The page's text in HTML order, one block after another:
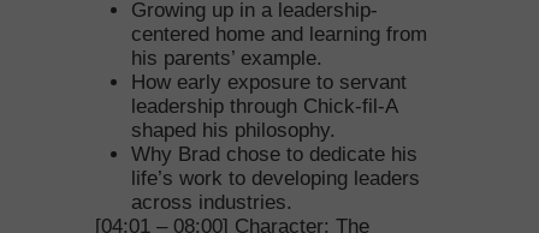
Growing up in a leadership-
centered home and learning from
his parents’ example.
How early exposure to servant
leadership through Chick-fil-A
shaped his philosophy.
Why Brad chose to dedicate his
life’s work to developing leaders
across industries.
[04:01 – 08:00] Character: The